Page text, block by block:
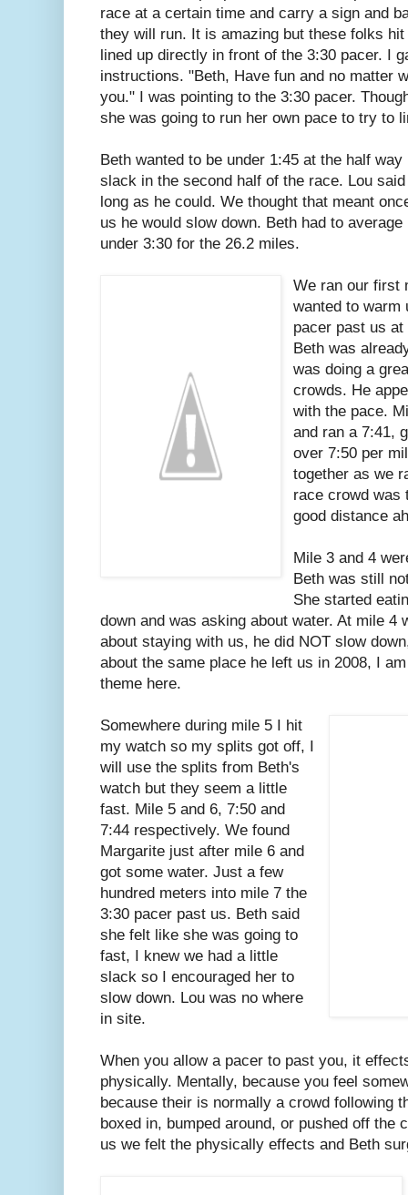
race at a certain time and carry a sign and
they will run. It is amazing but these folks
lined up directly in front of the 3:30 pacer. I
instructions. "Beth, Have fun and no matter
you." I was pointing to the 3:30 pacer.
she was going to run her own pace to try to
Beth wanted to be under 1:45 at the half
slack in the second half of the race. Lou
long as he could. We thought that meant
us he would slow down. Beth had to
under 3:30 for the 26.2 miles.
We ran our first
wanted to warm
pacer past us
Beth was
was doing a
crowds. He
with the pace.
and ran a 7:41,
over 7:50 per
together as we
race crowd was
good distance
Mile 3 and 4
Beth was still
She started
down and was asking about water. At mile 4
about staying with us, he did NOT slow
about the same place he left us in 2008, I
theme here.
Somewhere during mile 5 I hit
my watch so my splits got off, I
will use the splits from Beth's
watch but they seem a little
fast. Mile 5 and 6, 7:50 and
7:44 respectively. We found
Margarite just after mile 6 and
got some water. Just a few
hundred meters into mile 7 the
3:30 pacer past us. Beth said
she felt like she was going to
fast, I knew we had a little
slack so I encouraged her to
slow down. Lou was no where
in site.
When you allow a pacer to past you, it
physically. Mentally, because you feel
because their is normally a crowd following
boxed in, bumped around, or pushed off the
us we felt the physically effects and Beth